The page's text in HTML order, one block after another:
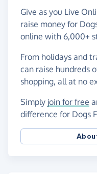
Give as you Live
raise money for
online with 6,000+
From holidays and
can raise hundreds
shopping, all at no
Simply join for free
difference for Dogs